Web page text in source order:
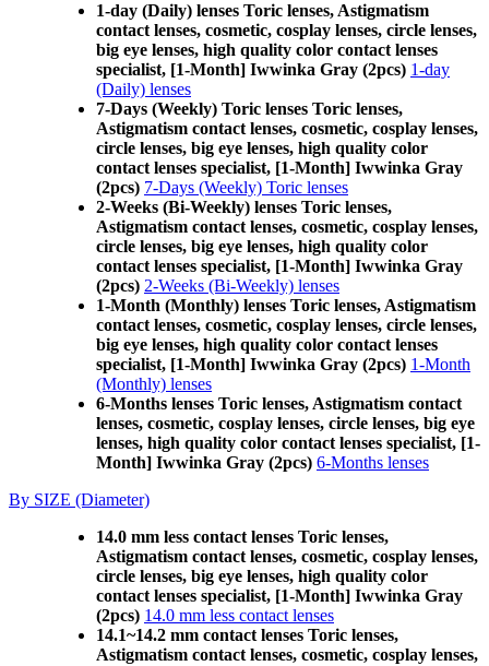
1-day (Daily) lenses Toric lenses, Astigmatism
contact lenses, cosmetic, cosplay lenses, circle lenses,
big eye lenses, high quality color contact lenses
specialist, [1-Month] Iwwinka Gray (2pcs) 1-day
(Daily) lenses
7-Days (Weekly) Toric lenses Toric lenses,
Astigmatism contact lenses, cosmetic, cosplay lenses,
circle lenses, big eye lenses, high quality color
contact lenses specialist, [1-Month] Iwwinka Gray
(2pcs) 7-Days (Weekly) Toric lenses
2-Weeks (Bi-Weekly) lenses Toric lenses,
Astigmatism contact lenses, cosmetic, cosplay lenses,
circle lenses, big eye lenses, high quality color
contact lenses specialist, [1-Month] Iwwinka Gray
(2pcs) 2-Weeks (Bi-Weekly) lenses
1-Month (Monthly) lenses Toric lenses, Astigmatism
contact lenses, cosmetic, cosplay lenses, circle lenses,
big eye lenses, high quality color contact lenses
specialist, [1-Month] Iwwinka Gray (2pcs) 1-Month
(Monthly) lenses
6-Months lenses Toric lenses, Astigmatism contact
lenses, cosmetic, cosplay lenses, circle lenses, big eye
lenses, high quality color contact lenses specialist, [1-
Month] Iwwinka Gray (2pcs) 6-Months lenses
By SIZE (Diameter)
14.0 mm less contact lenses Toric lenses,
Astigmatism contact lenses, cosmetic, cosplay lenses,
circle lenses, big eye lenses, high quality color
contact lenses specialist, [1-Month] Iwwinka Gray
(2pcs) 14.0 mm less contact lenses
14.1~14.2 mm contact lenses Toric lenses,
Astigmatism contact lenses, cosmetic, cosplay lenses,